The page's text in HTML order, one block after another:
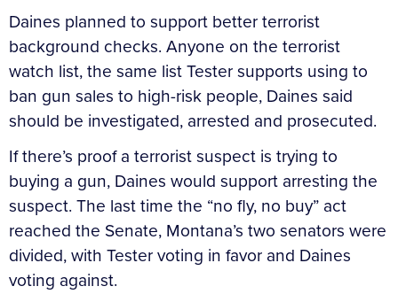
Daines planned to support better terrorist
background checks. Anyone on the terrorist
watch list, the same list Tester supports using to
ban gun sales to high-risk people, Daines said
should be investigated, arrested and prosecuted.
If there’s proof a terrorist suspect is trying to
buying a gun, Daines would support arresting the
suspect. The last time the “no fly, no buy” act
reached the Senate, Montana’s two senators were
divided, with Tester voting in favor and Daines
voting against.